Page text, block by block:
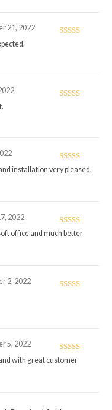
21, 2022
Rated5out
installation very pleased.
Rated5
2022
office and much better
2, 2022
Rated
5, 2022
with great customer